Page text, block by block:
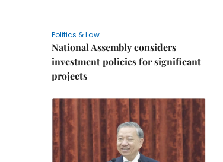
Politics & Law
National Assembly considers
investment policies for significant
projects